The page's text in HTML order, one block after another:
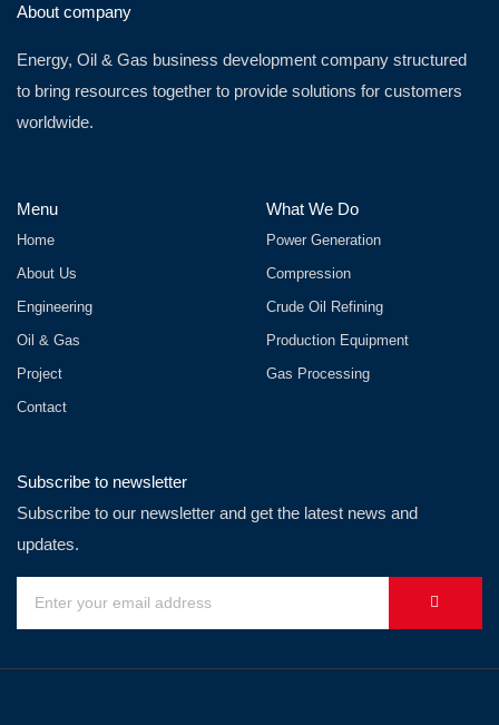
About company
Energy, Oil & Gas business development company structured
to bring resources together to provide solutions for customers
worldwide.
Menu
Home
About Us
Engineering
Oil & Gas
Project
Contact
What We Do
Power Generation
Compression
Crude Oil Refining
Production Equipment
Gas Processing
Subscribe to newsletter
Subscribe to our newsletter and get the latest news and
updates.